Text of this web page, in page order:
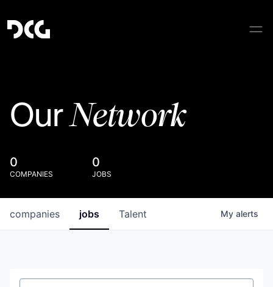
OurNetwork
0
COMPANIES
0
JOBS
jobs
companies Talent My alerts